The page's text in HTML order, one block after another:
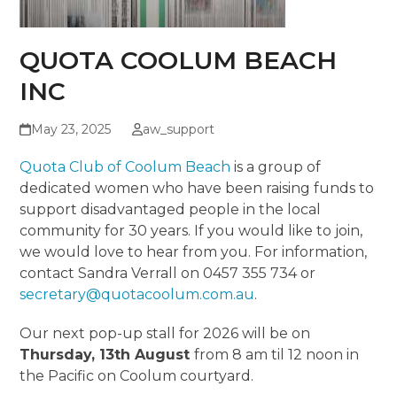
QUOTA COOLUM BEACH
INC
May 23, 2025 aw_support
Quota Club of Coolum Beach is a group of
dedicated women who have been raising funds to
support disadvantaged people in the local
community for 30 years. If you would like to join,
we would love to hear from you. For information,
contact Sandra Verrall on 0457 355 734 or
secretary@quotacoolum.com.au.
Our next pop-up stall for 2026 will be on
Thursday, 13th Augustfrom 8 am til 12 noon in
the Pacific on Coolum courtyard.